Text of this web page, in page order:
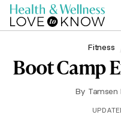
Fitness
Boot Camp
By Tamsen